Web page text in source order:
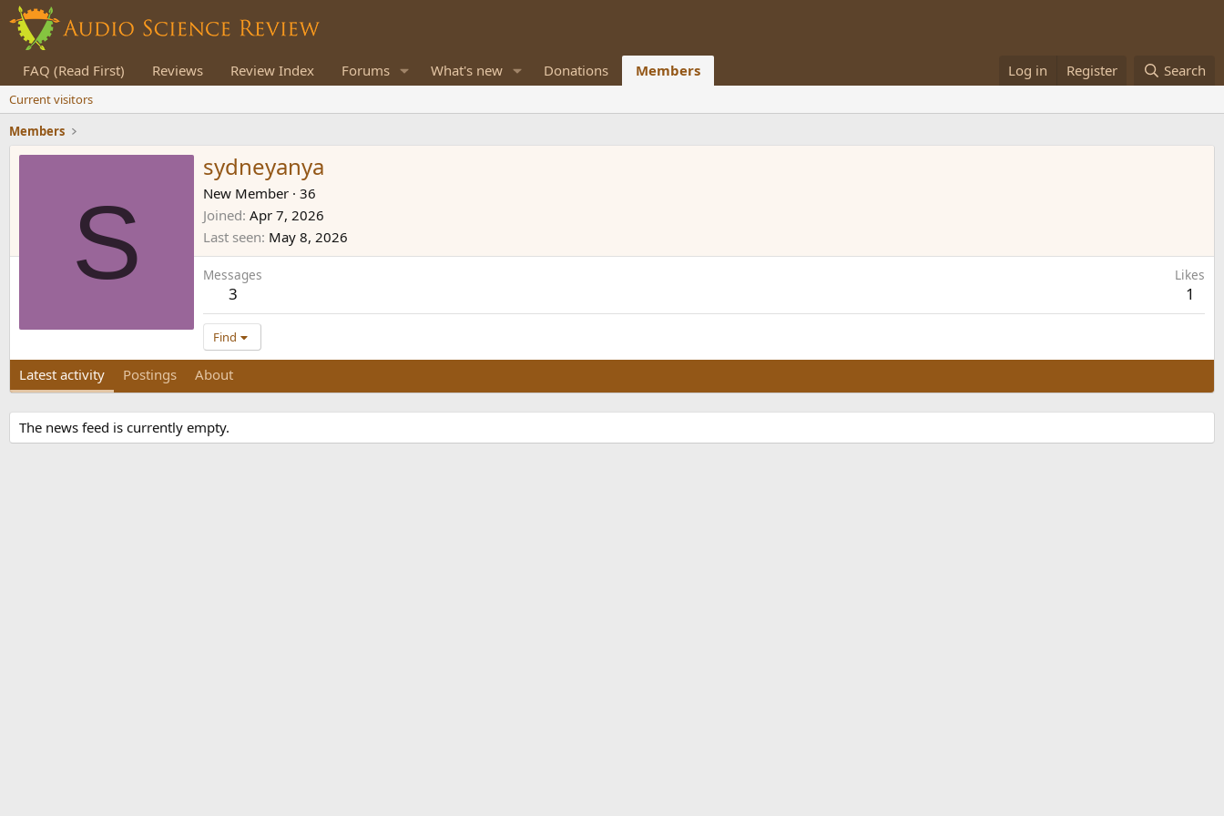
FAQ (Read First) Reviews Review Index Forums What's new Donations Members Log in Register Search
Current visitors
Members
S
sydneyanya
New Member · 36
Joined Apr 7, 2026
Last seen May 8, 2026
Messages
3
Likes
1
Find
Latest activity Postings About
The news feed is currently empty.